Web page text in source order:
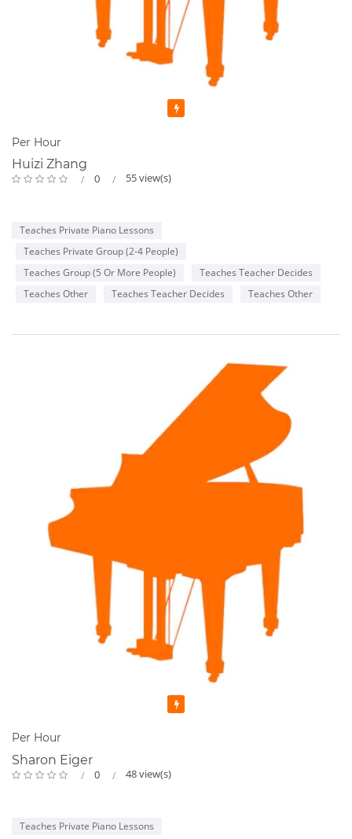
Per Hour
Huizi Zhang
0 55 view(s)
Teaches Private Piano Lessons
Teaches Private Group (2-4 People)
Teaches Group (5 Or More People)
Teaches Teacher Decides
Teaches Other
Teaches Teacher Decides Teaches Other
Per Hour
Sharon Eiger
0 48 view(s)
Teaches Private Piano Lessons